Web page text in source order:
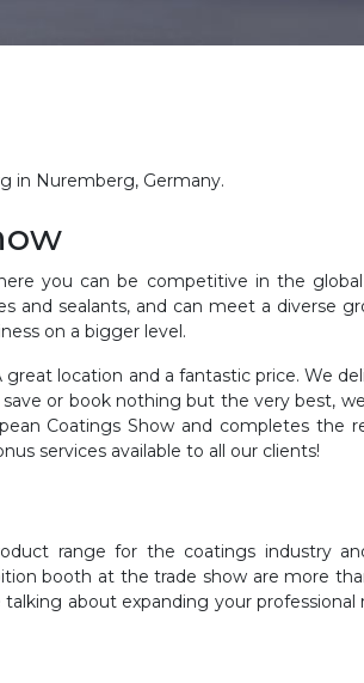
in Nuremberg, Germany.
you can be competitive in the
and sealants, and can meet a diverse
on a bigger level.
location and a fantastic price. We
or book nothing but the very best,
Coatings Show and completes the
services available to all our clients!
range for the coatings industry
booth at the trade show are more
about expanding your professional